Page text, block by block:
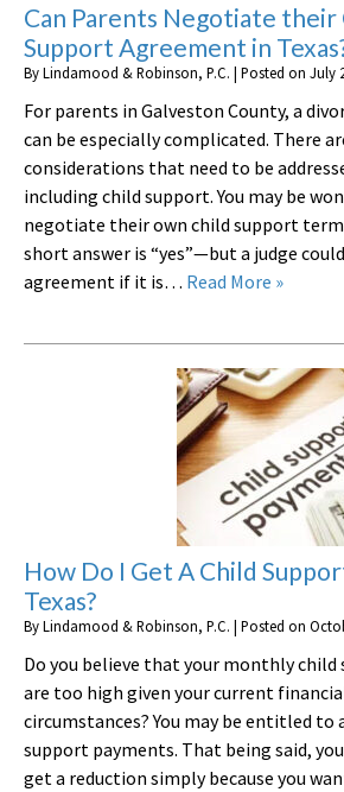
Can Parents Negotiate their
Support Agreement in
ByLindamood & Robinson, P.C. | Posted on July
For parents in Galveston County, a
can be especially complicated. There
considerations that need to be
including child support. You may be
negotiate their own child support
short answer is “yes”—but a judge
agreement if it is… Read More »
How Do I Get A Child
Texas?
ByLindamood & Robinson, P.C. | Posted on
Do you believe that your monthly
are too high given your current
circumstances? You may be entitled to
support payments. That being said,
get a reduction simply because you